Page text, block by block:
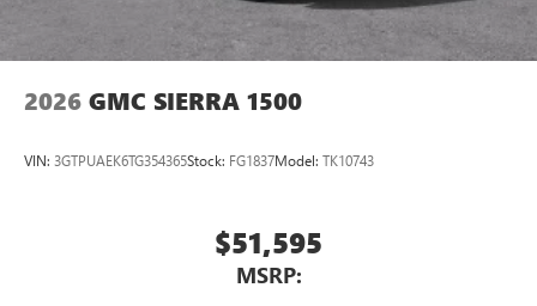
2026 GMC SIERRA 1500
VIN: 3GTPUAEK6TG354365Stock: FG1837Model: TK10743
$51,595
MSRP: